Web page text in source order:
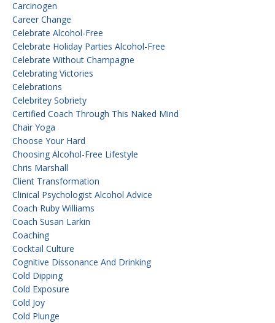
Carcinogen
Career Change
Celebrate Alcohol-Free
Celebrate Holiday Parties Alcohol-Free
Celebrate Without Champagne
Celebrating Victories
Celebrations
Celebritey Sobriety
Certified Coach Through This Naked Mind
Chair Yoga
Choose Your Hard
Choosing Alcohol-Free Lifestyle
Chris Marshall
Client Transformation
Clinical Psychologist Alcohol Advice
Coach Ruby Williams
Coach Susan Larkin
Coaching
Cocktail Culture
Cognitive Dissonance And Drinking
Cold Dipping
Cold Exposure
Cold Joy
Cold Plunge